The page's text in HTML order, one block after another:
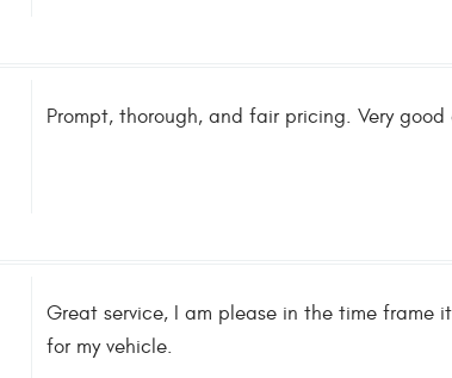
Prompt, thorough, and fair pricing. Very
Great service, I am please in the time
for my vehicle.